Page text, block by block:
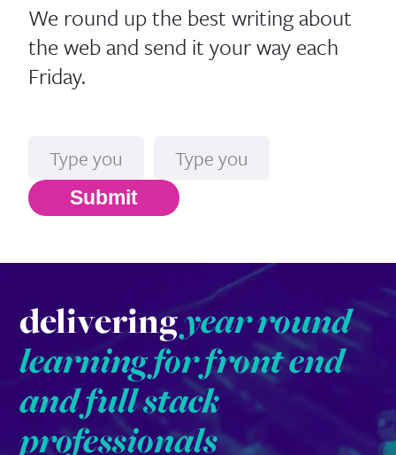
We round up the best writing about
the web and send it your way each
Friday.
Submit
deliveringyear round
learning for front end
and full stack
professionals